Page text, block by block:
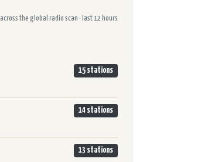
across the global radio scan · last 12 hours
15 stations
14 stations
13 stations